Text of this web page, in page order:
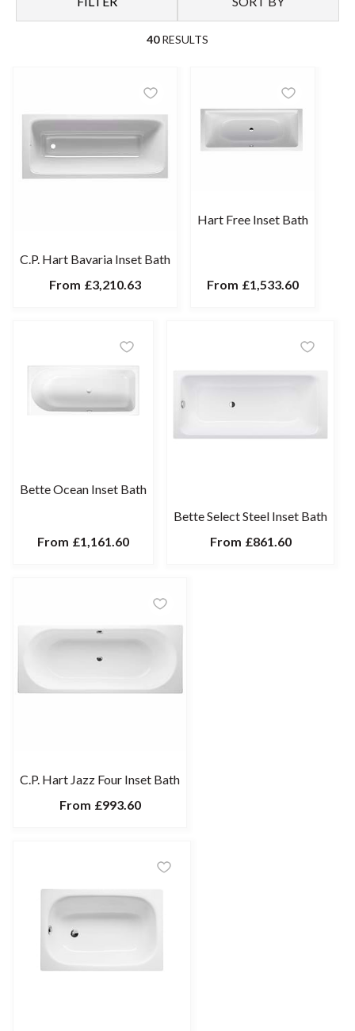
complement your design scheme.
40RESULTS
C.P. Hart Bavaria Inset Bath
From £3,210.63
Hart Free Inset Bath
From £1,533.60
Bette Ocean Inset Bath
From £1,161.60
Bette Select Steel Inset Bath
From £861.60
C.P. Hart Jazz Four Inset Bath
From £993.60